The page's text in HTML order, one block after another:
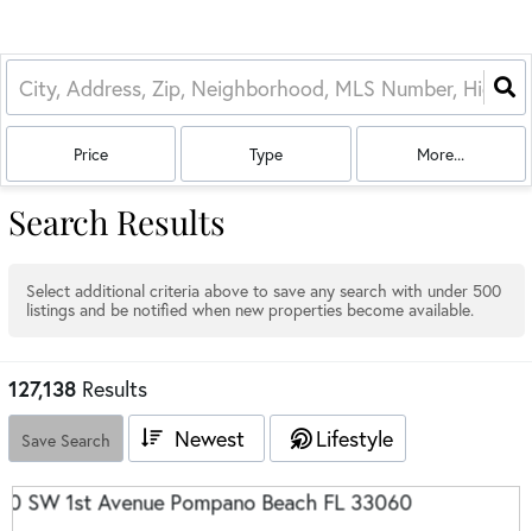
Price Type More...
Search Results
Select additional criteria above to save any search with under 500
listings and be notified when new properties become available.
127,138 Results
Save Search Newest Lifestyle